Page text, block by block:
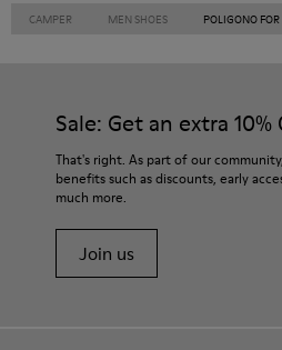
CAMPER MEN SHOES POLIGONO
Sale: Get an extra 10%
That's right. As part of our
benefits such as discounts, early
much more.
Join us